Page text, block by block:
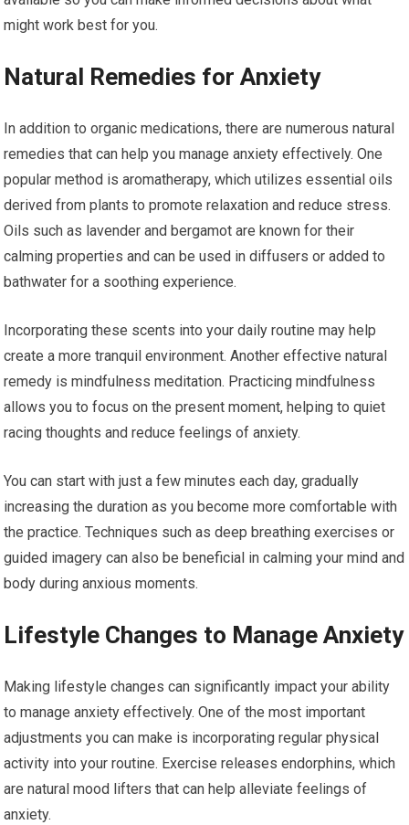
might work best for you.
Natural Remedies for Anxiety
In addition to organic medications, there are numerous natural
remedies that can help you manage anxiety effectively. One
popular method is aromatherapy, which utilizes essential oils
derived from plants to promote relaxation and reduce stress.
Oils such as lavender and bergamot are known for their
calming properties and can be used in diffusers or added to
bathwater for a soothing experience.
Incorporating these scents into your daily routine may help
create a more tranquil environment. Another effective natural
remedy is mindfulness meditation. Practicing mindfulness
allows you to focus on the present moment, helping to quiet
racing thoughts and reduce feelings of anxiety.
You can start with just a few minutes each day, gradually
increasing the duration as you become more comfortable with
the practice. Techniques such as deep breathing exercises or
guided imagery can also be beneficial in calming your mind and
body during anxious moments.
Lifestyle Changes to Manage Anxiety
Making lifestyle changes can significantly impact your ability
to manage anxiety effectively. One of the most important
adjustments you can make is incorporating regular physical
activity into your routine. Exercise releases endorphins, which
are natural mood lifters that can help alleviate feelings of
anxiety.